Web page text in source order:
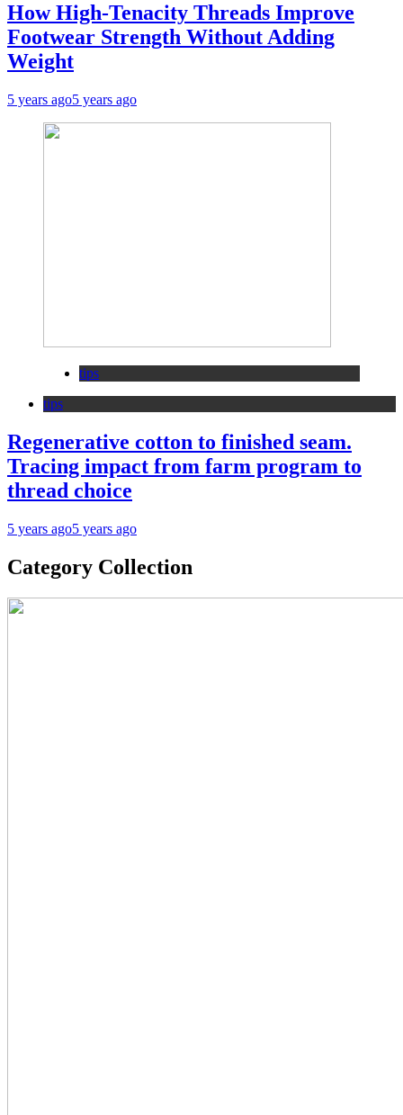
How High-Tenacity Threads Improve
Footwear Strength Without Adding
Weight
5 years ago5 years ago
tips
tips
Regenerative cotton to finished seam.
Tracing impact from farm program to
thread choice
5 years ago5 years ago
Category Collection